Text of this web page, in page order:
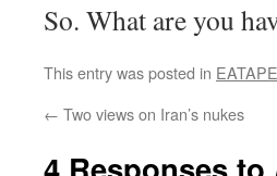
So. What are you
This entry was posted in
← Two views on Iran’s nukes